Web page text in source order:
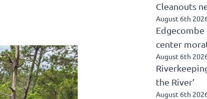
Cleanouts
August 6th
Edgecombe
center
August 6th
the River’
August 6th